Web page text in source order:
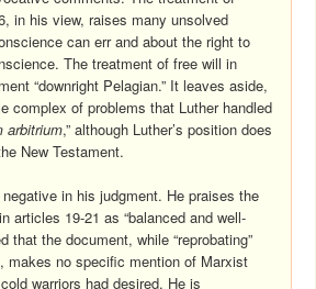
in his view, raises many unsolved
can err and about the right to
The treatment of free will in
“downright Pelagian.” It leaves aside,
complex of problems that Luther handled
arbitrium,” although Luther’s position does
New Testament.
in his judgment. He praises the
articles 19-21 as “balanced and well-
that the document, while “reprobating”
makes no specific mention of Marxist
warriors had desired. He is